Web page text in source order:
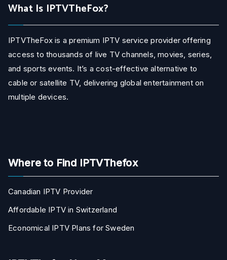
What Is IPTVTheFox?
IPTVTheFox is a premium IPTV service provider offering
access to thousands of live TV channels, movies, series,
and sports events. It’s a cost-effective alternative to
cable or satellite TV, delivering global entertainment on
multiple devices.
Where to Find IPTVThefox
Canadian IPTV Provider
Affordable IPTV in Switzerland
Economical IPTV Plans for Sweden